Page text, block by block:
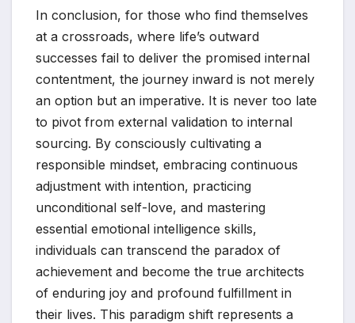
In conclusion, for those who find themselves
at a crossroads, where life’s outward
successes fail to deliver the promised internal
contentment, the journey inward is not merely
an option but an imperative. It is never too late
to pivot from external validation to internal
sourcing. By consciously cultivating a
responsible mindset, embracing continuous
adjustment with intention, practicing
unconditional self-love, and mastering
essential emotional intelligence skills,
individuals can transcend the paradox of
achievement and become the true architects
of enduring joy and profound fulfillment in
their lives. This paradigm shift represents a